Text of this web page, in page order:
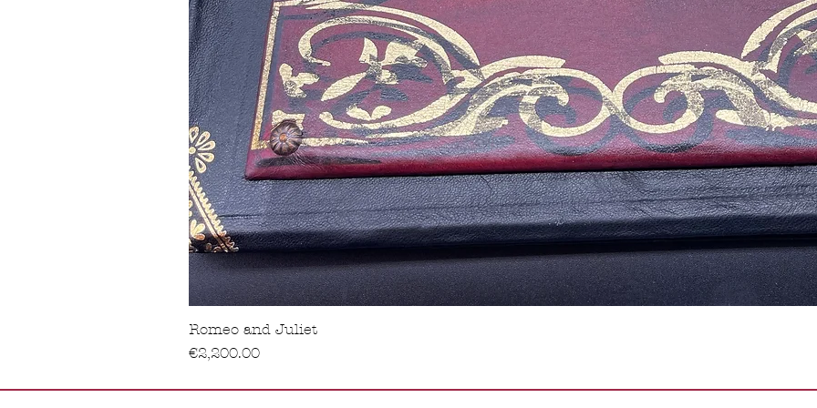
Romeo and Juliet
Price
€2,200.00